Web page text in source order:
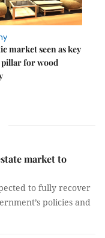
market seen as key
for wood
market to
to fully recover
policies and